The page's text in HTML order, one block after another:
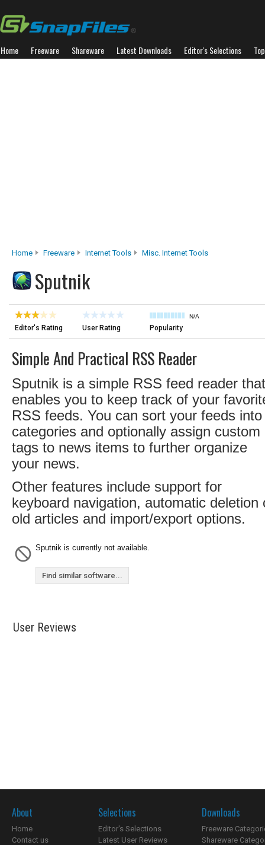
Home Freeware Shareware Latest Downloads Editor's Selections
Home Freeware Internet Tools Misc. Internet Tools
Sputnik
Editor's Rating User Rating
N/A
Popularity
Simple And Practical RSS Reader
Sputnik is a simple RSS feed reader that
enables you to keep track of your
RSS feeds. You can sort your feeds into
categories and optionally assign custom
tags to news items to further organize
your news.
Other features include support for
keyboard navigation, automatic deletion
old articles and import/export options.
Sputnik is currently not available.
Find similar software...
User Reviews
About
Home
Contact us
Selections
Editor's Selections
Latest User Reviews
Downloads
Freeware
Shareware